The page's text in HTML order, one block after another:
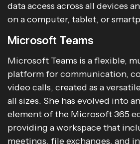
data access across all devices
on a computer, tablet, or
Microsoft Teams
Microsoft Teams is a flexible,
platform for communication,
video calls, created as a
all sizes. She has evolved into
element of the Microsoft 365
providing a workspace that
meetings, file exchanges, and